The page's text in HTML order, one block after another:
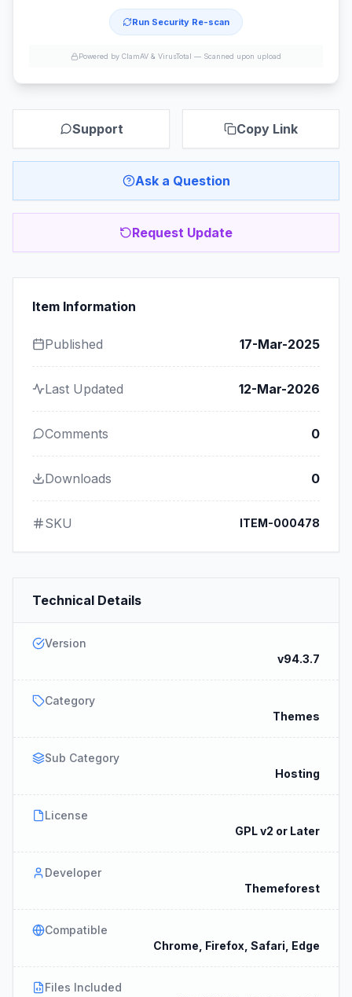
Run Security Re-scan
Powered by ClamAV & VirusTotal — Scanned upon upload
Support Copy Link
Ask a Question
Request Update
Item Information
Published 17-Mar-2025
Last Updated 12-Mar-2026
Comments 0
Downloads 0
SKU ITEM-000478
Technical Details
Version
v94.3.7
Category
Themes
Sub Category
Hosting
License
GPL v2 or Later
Developer
Themeforest
Compatible
Chrome, Firefox, Safari, Edge
Files Included